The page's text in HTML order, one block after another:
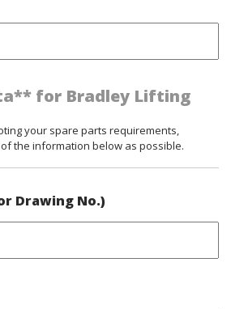
for Bradley Lifting
your spare parts requirements,
the information below as possible.
Drawing No.)